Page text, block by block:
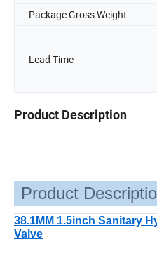
Package Gross Weight
Lead Time
Product Description
Product
38.1MM 1.5inch Sanitary
Valve